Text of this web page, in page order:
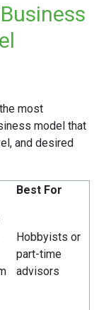
most
model that
and desired
Best For
Hobbyists or
part-time
advisors